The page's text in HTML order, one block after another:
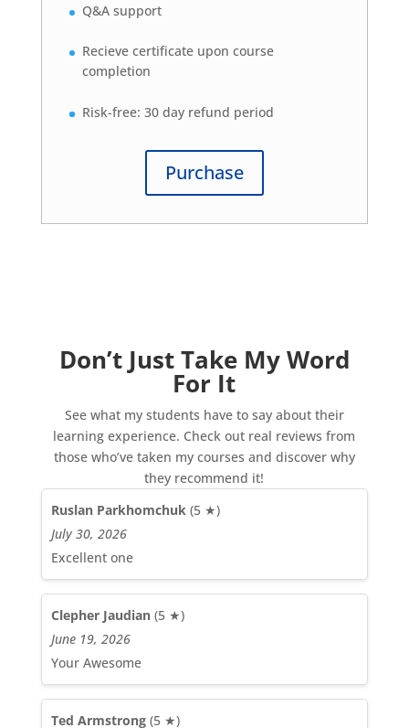
Q&A support
Recieve certificate upon course
completion
Risk-free: 30 day refund period
Purchase
Don’t Just Take My Word
For It
See what my students have to say about their
learning experience. Check out real reviews from
those who’ve taken my courses and discover why
they recommend it!
Ruslan Parkhomchuk (5 ★)
July 30, 2026
Excellent one
Clepher Jaudian(5 ★)
June 19, 2026
Your Awesome
Ted Armstrong(5 ★)